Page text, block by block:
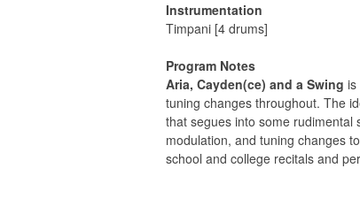
Instrumentation
Timpani [4 drums]
Program Notes
Aria, Cayden(ce) and a Swing is
tuning changes throughout. The
that segues into some rudimental
modulation, and tuning changes
school and college recitals and